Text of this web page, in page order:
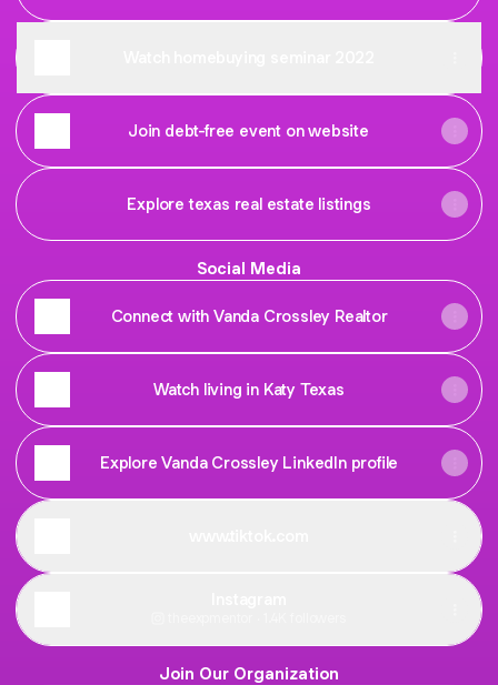
Join debt-free event on website
Explore texas real estate listings
Social Media
Connect with Vanda Crossley Realtor
Watch living in Katy Texas
Explore Vanda Crossley LinkedIn profile
Join Our Organization